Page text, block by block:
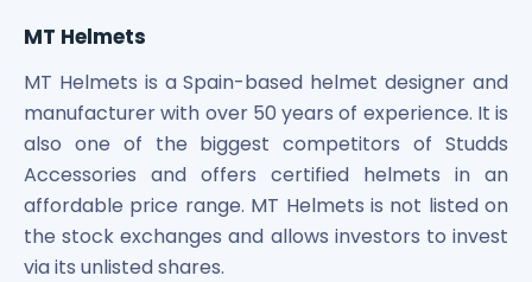
MT Helmets
MT Helmets is a Spain-based helmet designer and
manufacturer with over 50 years of experience. It is
also one of the biggest competitors of Studds
Accessories and offers certified helmets in an
affordable price range. MT Helmets is not listed on
the stock exchanges and allows investors to invest
via its unlisted shares.